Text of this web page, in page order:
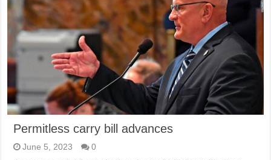
Permitless carry bill advances
June 5, 2023 0